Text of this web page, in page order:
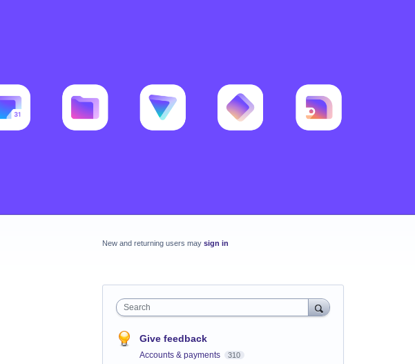
New and returning users may sign in
Search
Give feedback
Accounts & payments 310